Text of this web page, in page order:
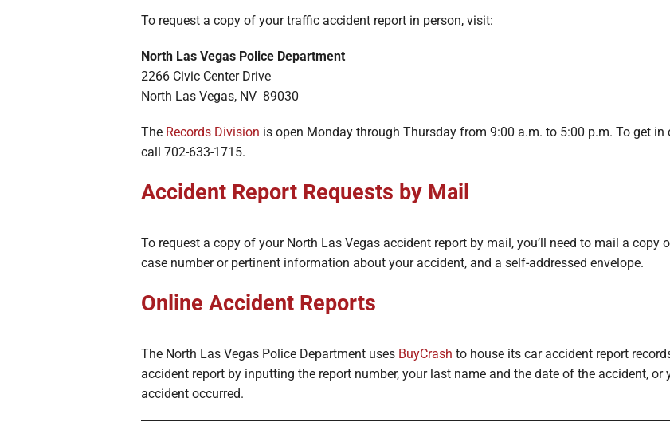
To request a copy of your traffic accident report in person, visit:
North Las Vegas Police Department
2266 Civic Center Drive
North Las Vegas, NV 89030
The Records Division is open Monday through Thursday from 9:00 a.m. to 5:00 p.m. To get
call 702-633-1715.
Accident Report Requests by Mail
To request a copy of your North Las Vegas accident report by mail, you’ll need to mail a copy
case number or pertinent information about your accident, and a self-addressed envelope.
Online Accident Reports
The North Las Vegas Police Department uses BuyCrash to house its car accident report
accident report by inputting the report number, your last name and the date of the accident,
accident occurred.